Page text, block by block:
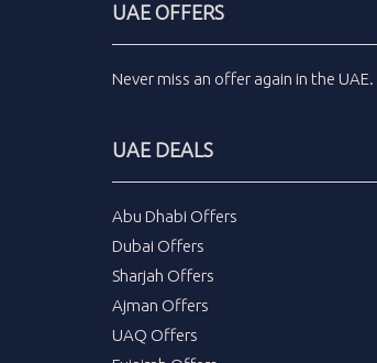
UAE OFFERS
Never miss an offer again in the UAE.
UAE DEALS
Abu Dhabi Offers
Dubai Offers
Sharjah Offers
Ajman Offers
UAQ Offers